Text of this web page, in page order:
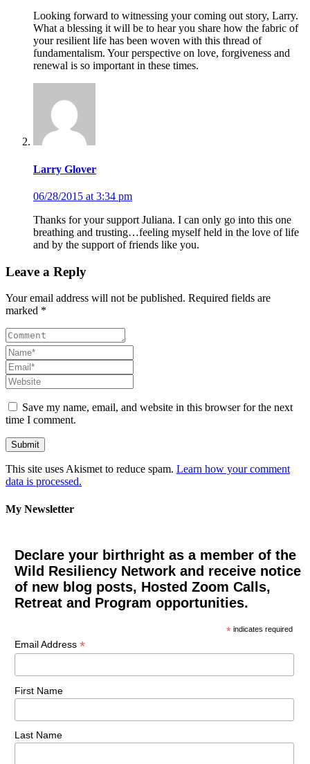
Looking forward to witnessing your coming out story, Larry.
What a blessing it will be to hear you share how the fabric of
your resilient life has been woven with this thread of
fundamentalism. Your perspective on love, forgiveness and
renewal is so important in these times.
Larry Glover
06/28/2015 at 3:34 pm
Thanks for your support Juliana. I can only go into this one
breathing and trusting…feeling myself held in the love of life
and by the support of friends like you.
Leave a Reply
Your email address will not be published. Required fields are
marked *
Save my name, email, and website in this browser for the next
time I comment.
This site uses Akismet to reduce spam. Learn how your comment
data is processed.
My Newsletter
Declare your birthright as a member of the
Wild Resiliency Network and receive notice
of new blog posts, Hosted Zoom Calls,
Retreat and Program opportunities.
* indicates required
Email Address *
First Name
Last Name